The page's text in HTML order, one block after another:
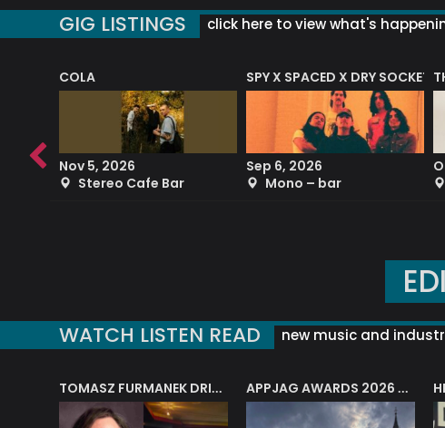
GIG LISTINGS click here to view what's
COLA
Nov 5, 2026
Stereo Cafe Bar
SPY X SPACED X DRY SOCKET
Sep 6, 2026
Mono – bar
WATCH LISTEN READ new music and
TOMASZ FURMANEK DRIVES JAZZ CAFE POSK APPJAG AWARDS 2026 – JAZZ EDUCATION AWARD